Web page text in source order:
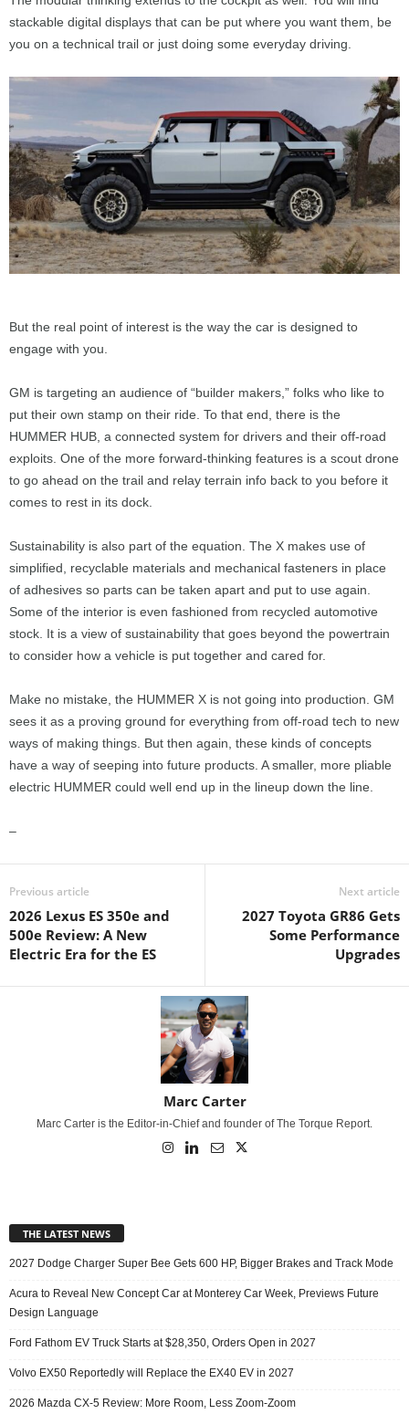
stackable digital displays that can be put where you want them, be
you on a technical trail or just doing some everyday driving.
But the real point of interest is the way the car is designed to
engage with you.
GM is targeting an audience of “builder makers,” folks who like to
put their own stamp on their ride. To that end, there is the
HUMMER HUB, a connected system for drivers and their off-road
exploits. One of the more forward-thinking features is a scout drone
to go ahead on the trail and relay terrain info back to you before it
comes to rest in its dock.
Sustainability is also part of the equation. The X makes use of
simplified, recyclable materials and mechanical fasteners in place
of adhesives so parts can be taken apart and put to use again.
Some of the interior is even fashioned from recycled automotive
stock. It is a view of sustainability that goes beyond the powertrain
to consider how a vehicle is put together and cared for.
Make no mistake, the HUMMER X is not going into production. GM
sees it as a proving ground for everything from off-road tech to new
ways of making things. But then again, these kinds of concepts
have a way of seeping into future products. A smaller, more pliable
electric HUMMER could well end up in the lineup down the line.
–
Previous article
2026 Lexus ES 350e and
500e Review: A New
Electric Era for the ES
Next article
2027 Toyota GR86 Gets
Some Performance
Upgrades
Marc Carter
Marc Carter is the Editor-in-Chief and founder of The Torque Report.
THE LATEST NEWS
2027 Dodge Charger Super Bee Gets 600 HP, Bigger Brakes and Track Mode
Acura to Reveal New Concept Car at Monterey Car Week, Previews Future
Design Language
Ford Fathom EV Truck Starts at $28,350, Orders Open in 2027
Volvo EX50 Reportedly will Replace the EX40 EV in 2027
2026 Mazda CX-5 Review: More Room, Less Zoom-Zoom